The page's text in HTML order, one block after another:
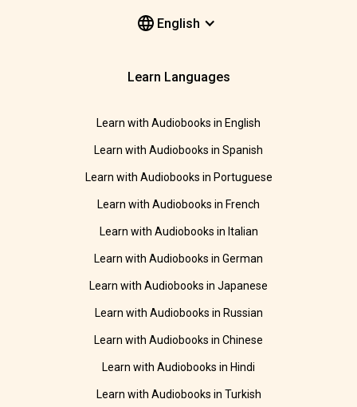
English
Learn Languages
Learn with Audiobooks in English
Learn with Audiobooks in Spanish
Learn with Audiobooks in Portuguese
Learn with Audiobooks in French
Learn with Audiobooks in Italian
Learn with Audiobooks in German
Learn with Audiobooks in Japanese
Learn with Audiobooks in Russian
Learn with Audiobooks in Chinese
Learn with Audiobooks in Hindi
Learn with Audiobooks in Turkish